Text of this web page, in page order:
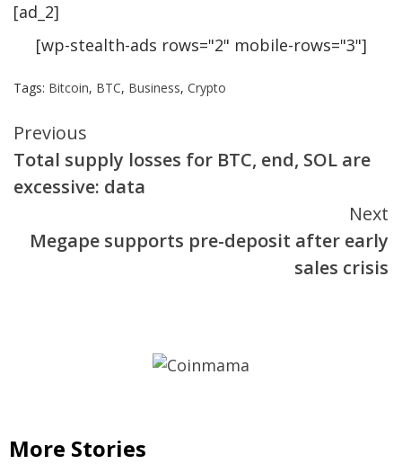
[ad_2]
[wp-stealth-ads rows="2" mobile-rows="3"]
Tags: Bitcoin, BTC, Business, Crypto
Continue
Reading
Previous
Total supply losses for BTC, end, SOL are
excessive: data
Next
Megape supports pre-deposit after early
sales crisis
More Stories